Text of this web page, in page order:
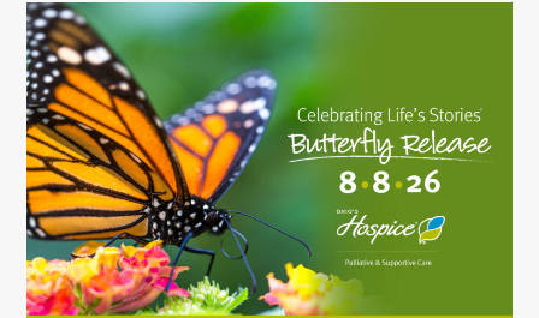
Use
the
left
and
right
arrow
keys
to
access
the
carousel